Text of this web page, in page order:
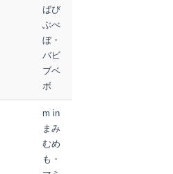
ばび
ぶべ
ぼ・
バビ
ブベ
ボ
m in
まみ
むめ
も・